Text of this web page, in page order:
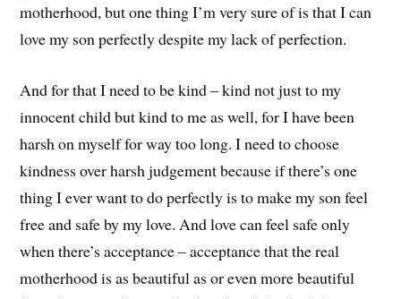
motherhood, but one thing I’m very sure of is that I can
love my son perfectly despite my lack of perfection.
And for that I need to be kind – kind not just to my
innocent child but kind to me as well, for I have been
harsh on myself for way too long. I need to choose
kindness over harsh judgement because if there’s one
thing I ever want to do perfectly is to make my son feel
free and safe by my love. And love can feel safe only
when there’s acceptance – acceptance that the real
motherhood is as beautiful as or even more beautiful